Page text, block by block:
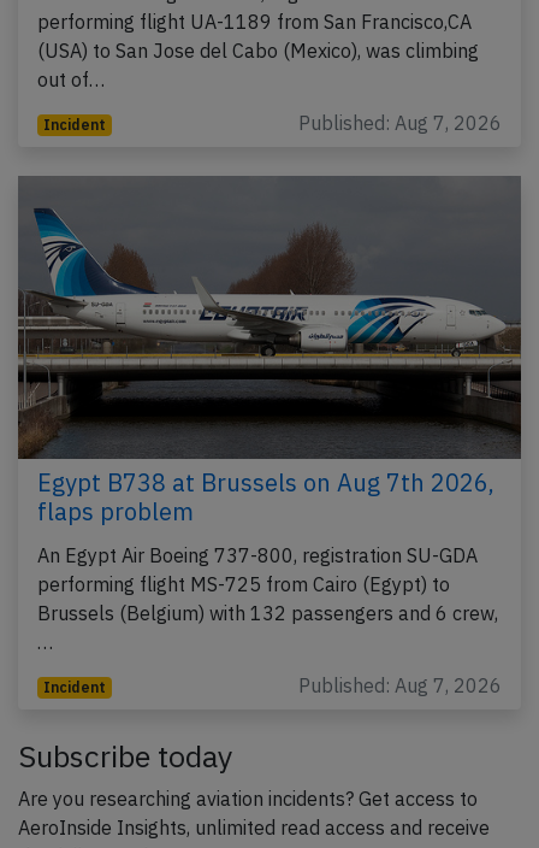
performing flight UA-1189 from San Francisco,CA
(USA) to San Jose del Cabo (Mexico), was climbing
out of…
Incident Published: Aug 7, 2026
Egypt B738 at Brussels on Aug 7th 2026,
flaps problem
An Egypt Air Boeing 737-800, registration SU-GDA
performing flight MS-725 from Cairo (Egypt) to
Brussels (Belgium) with 132 passengers and 6 crew,
…
Incident Published: Aug 7, 2026
Subscribe today
Are you researching aviation incidents? Get access to
AeroInside Insights, unlimited read access and receive